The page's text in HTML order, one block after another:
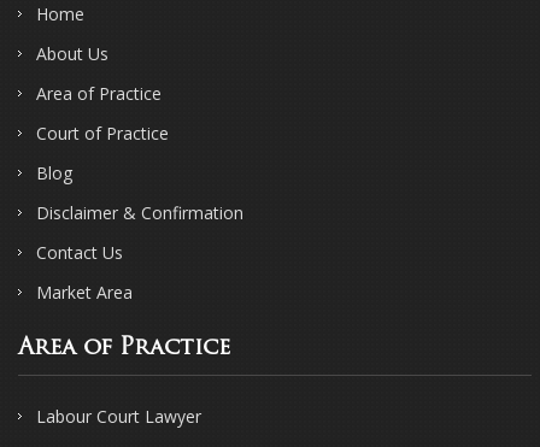
Home
About Us
Area of Practice
Court of Practice
Blog
Disclaimer & Confirmation
Contact Us
Market Area
Area of Practice
Labour Court Lawyer